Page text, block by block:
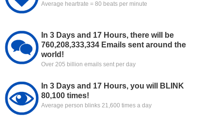
Average heartrate = 80 beats per minute
In 3 Days and 17 Hours, there will be
760,208,333,334 Emails sent around the
world!
Over 205 billion emails sent per day
In 3 Days and 17 Hours, you will BLINK
80,100 times!
Average person blinks 21,600 times a day